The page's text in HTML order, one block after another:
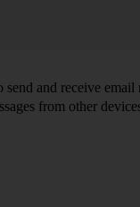
send and receive
from other